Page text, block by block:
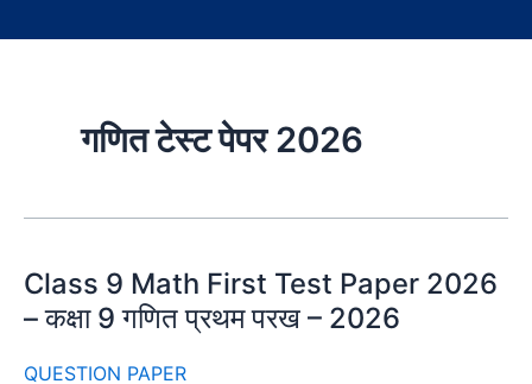
गणित टेस्ट पेपर 2026
Class 9 Math First Test Paper 2026
– कक्षा 9 गणित प्रथम परख – 2026
QUESTION PAPER